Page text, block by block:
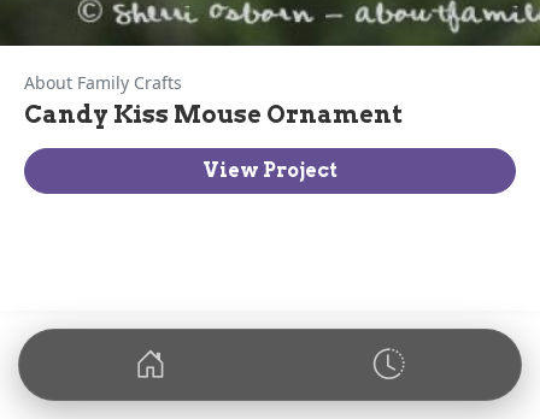
About Family Crafts
Candy Kiss Mouse Ornament
View Project